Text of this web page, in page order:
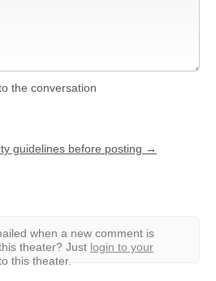
the conversation
guidelines before posting →
when a new comment is
theater? Just login to your
this theater.